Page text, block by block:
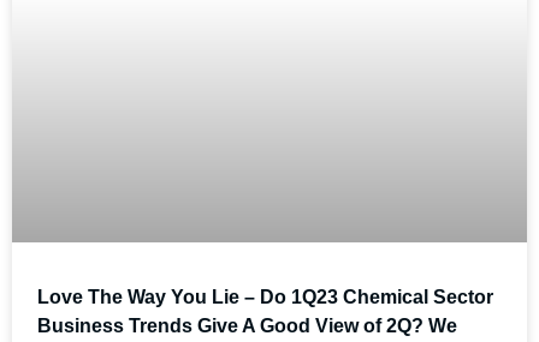
Love The Way You Lie – Do 1Q23 Chemical Sector
Business Trends Give A Good View of 2Q? We